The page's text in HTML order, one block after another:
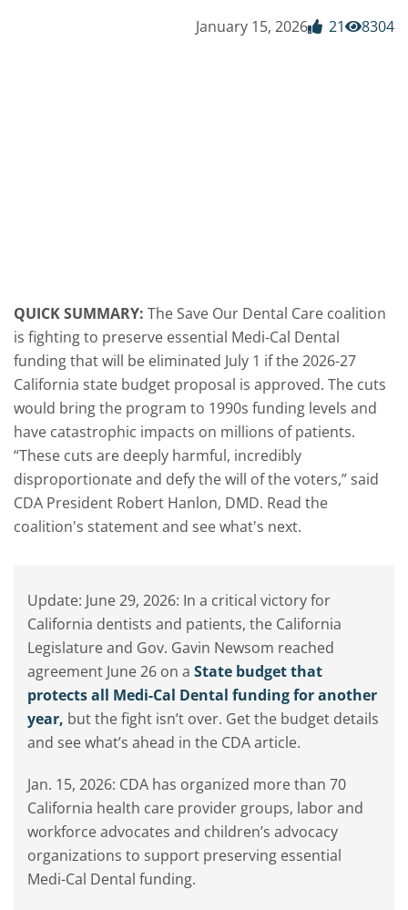
January 15, 2026 21 8304
QUICK SUMMARY: The Save Our Dental Care coalition
is fighting to preserve essential Medi-Cal Dental
funding that will be eliminated July 1 if the 2026-27
California state budget proposal is approved. The cuts
would bring the program to 1990s funding levels and
have catastrophic impacts on millions of patients.
“These cuts are deeply harmful, incredibly
disproportionate and defy the will of the voters,” said
CDA President Robert Hanlon, DMD. Read the
coalition's statement and see what's next.
Update: June 29, 2026: In a critical victory for
California dentists and patients, the California
Legislature and Gov. Gavin Newsom reached
agreement June 26 on a State budget that
protects all Medi-Cal Dental funding for another
year, but the fight isn’t over. Get the budget details
and see what’s ahead in the CDA article.
Jan. 15, 2026: CDA has organized more than 70
California health care provider groups, labor and
workforce advocates and children’s advocacy
organizations to support preserving essential
Medi-Cal Dental funding.